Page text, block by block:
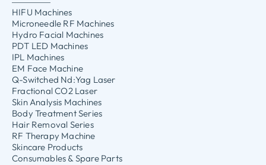
HIFU Machines
Microneedle RF Machines
Hydro Facial Machines
PDT LED Machines
IPL Machines
EM Face Machine
Q-Switched Nd:Yag Laser
Fractional CO2 Laser
Skin Analysis Machines
Body Treatment Series
Hair Removal Series
RF Therapy Machine
Skincare Products
Consumables & Spare Parts